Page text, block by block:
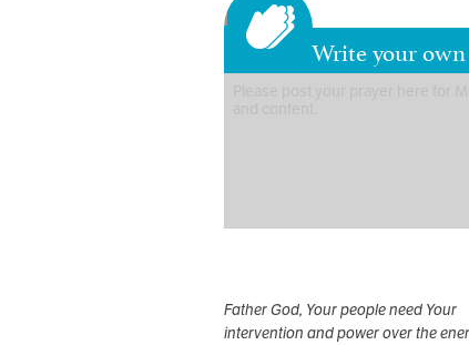
Write your
Father God, Your people need Your
intervention and power over the